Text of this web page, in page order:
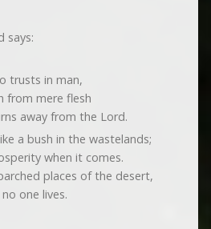
says:
trusts in man,
from mere flesh
away from the Lord.
a bush in the wastelands;
when it comes.
places of the desert,
one lives.